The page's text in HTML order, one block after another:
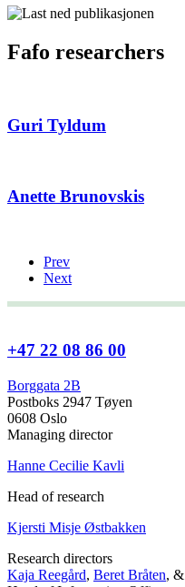
Fafo researchers
Guri Tyldum
Anette Brunovskis
Prev
Next
+47 22 08 86 00
Borggata 2B
Postboks 2947 Tøyen
0608 Oslo
Managing director
Hanne Cecilie Kavli
Head of research
Kjersti Misje Østbakken
Research directors
Kaja Reegård, Beret Bråten, &